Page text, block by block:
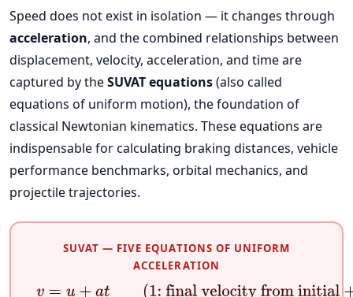
Speed does not exist in isolation — it changes through
acceleration, and the combined relationships between
displacement, velocity, acceleration, and time are
captured by theSUVAT equations(also called
equations of uniform motion), the foundation of
classical Newtonian kinematics. These equations are
indispensable for calculating braking distances, vehicle
performance benchmarks, orbital mechanics, and
projectile trajectories.
SUVAT — FIVE EQUATIONS OF UNIFORM
ACCELERATION
v =u +a t(1: final velocity from initial +